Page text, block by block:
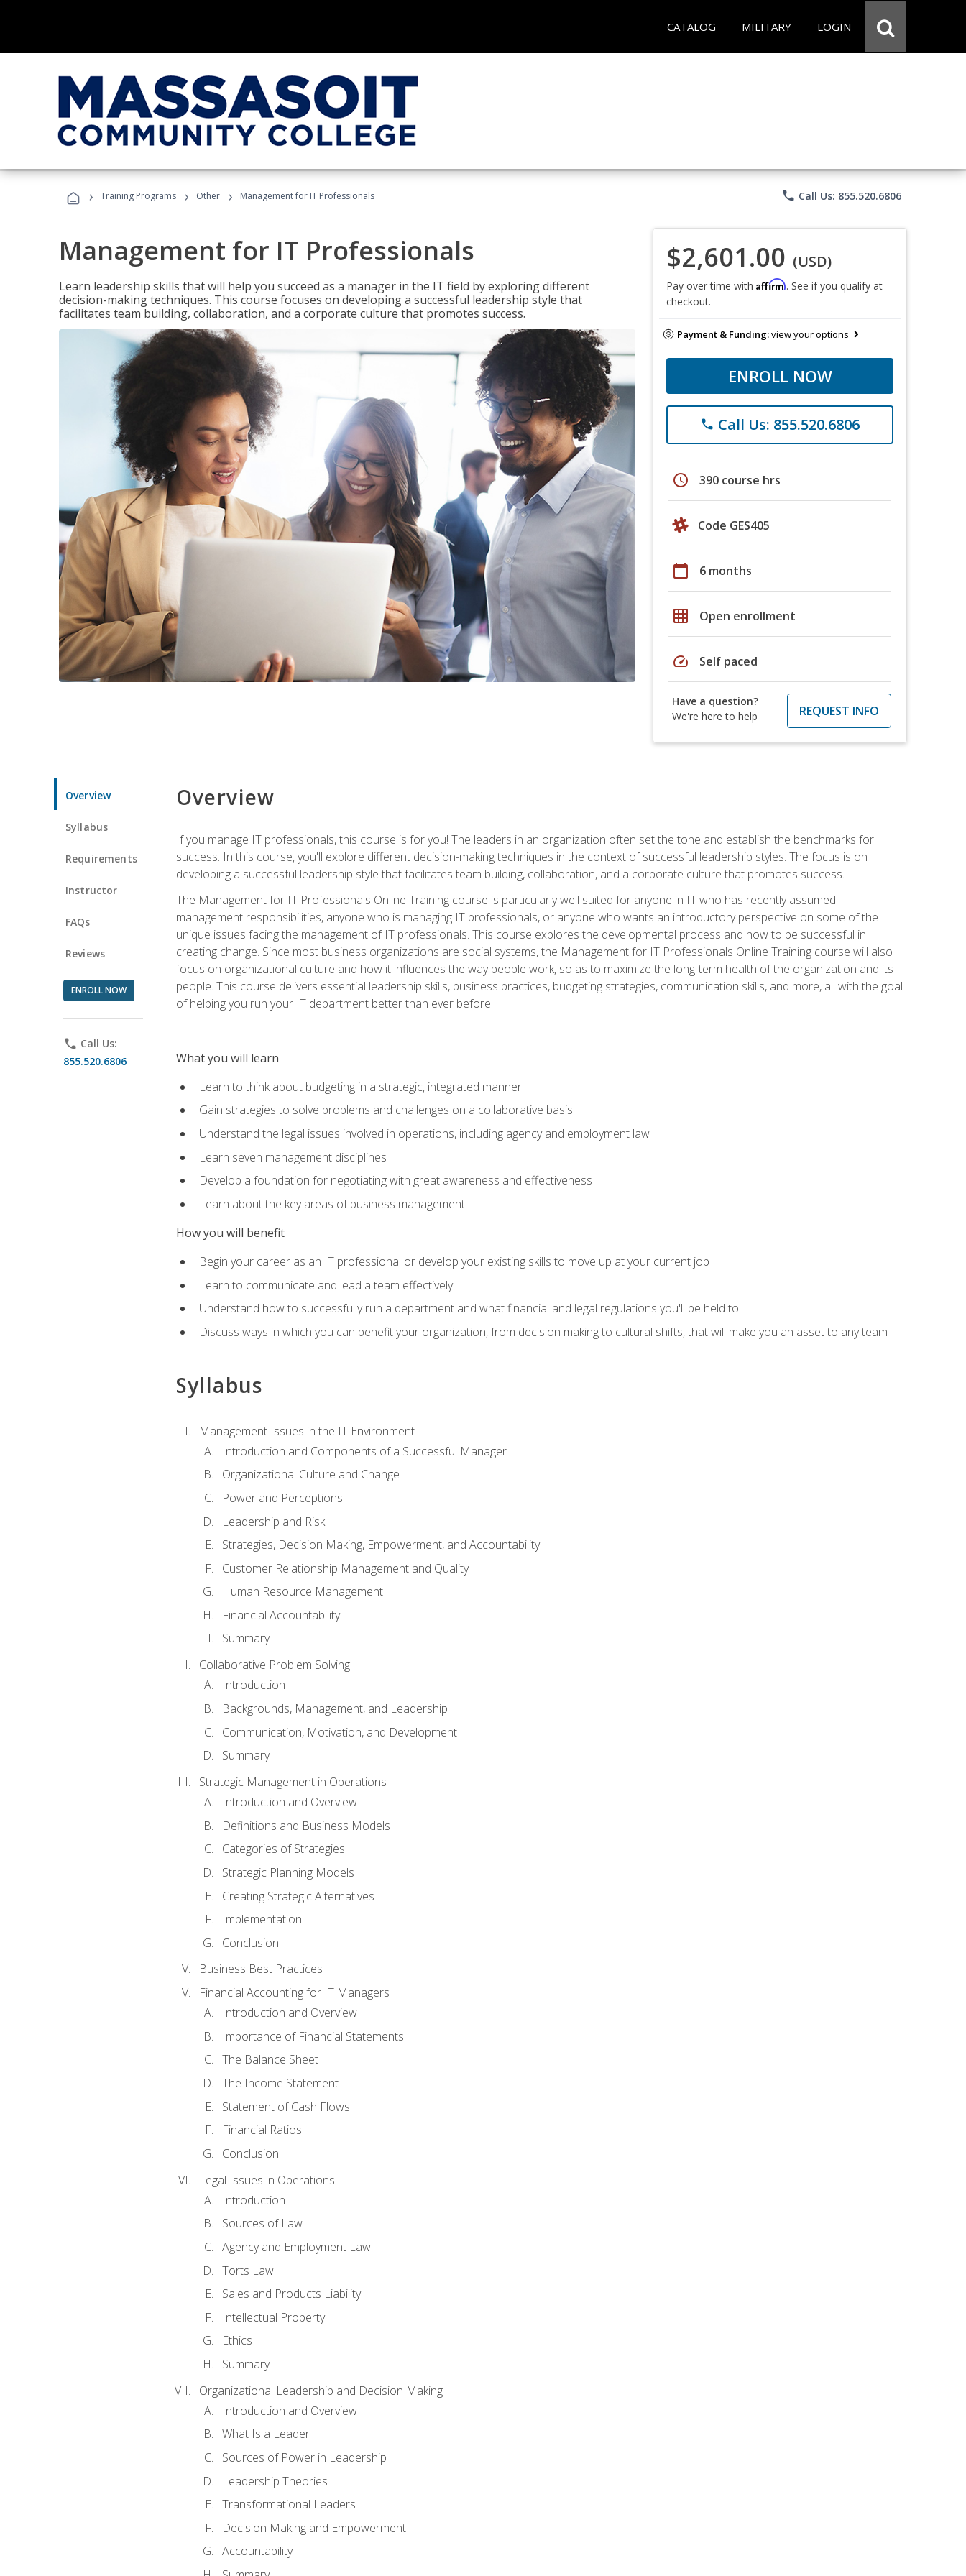
CATALOG MILITARY LOGIN
› Training Programs › Other › Management for IT Professionals phone Call Us: 855.520.6806
Management for IT Professionals
Learn leadership skills that will help you succeed as a manager in the IT field by exploring different
decision-making techniques. This course focuses on developing a successful leadership style that
facilitates team building, collaboration, and a corporate culture that promotes success.
$2,601.00 (USD)
Pay over time with Affirm. See if you qualify at
checkout.
Payment & Funding:view your options
ENROLL NOW
phone Call Us: 855.520.6806
schedule 390 course hrs
Code GES405
calendar_today 6 months
grid_on Open enrollment
speed Self paced
Have a question?
We're here to help
REQUEST INFO
Overview
Syllabus
Requirements
Instructor
FAQs
Reviews
ENROLL NOW
phone Call Us:
855.520.6806
Overview
If you manage IT professionals, this course is for you! The leaders in an organization often set the tone and establish the benchmarks for
success. In this course, you'll explore different decision-making techniques in the context of successful leadership styles. The focus is on
developing a successful leadership style that facilitates team building, collaboration, and a corporate culture that promotes success.
The Management for IT Professionals Online Training course is particularly well suited for anyone in IT who has recently assumed
management responsibilities, anyone who is managing IT professionals, or anyone who wants an introductory perspective on some of the
unique issues facing the management of IT professionals. This course explores the developmental process and how to be successful in
creating change. Since most business organizations are social systems, the Management for IT Professionals Online Training course will also
focus on organizational culture and how it influences the way people work, so as to maximize the long-term health of the organization and its
people. This course delivers essential leadership skills, business practices, budgeting strategies, communication skills, and more, all with the goal
of helping you run your IT department better than ever before.
What you will learn
Learn to think about budgeting in a strategic, integrated manner
Gain strategies to solve problems and challenges on a collaborative basis
Understand the legal issues involved in operations, including agency and employment law
Learn seven management disciplines
Develop a foundation for negotiating with great awareness and effectiveness
Learn about the key areas of business management
How you will benefit
Begin your career as an IT professional or develop your existing skills to move up at your current job
Learn to communicate and lead a team effectively
Understand how to successfully run a department and what financial and legal regulations you'll be held to
Discuss ways in which you can benefit your organization, from decision making to cultural shifts, that will make you an asset to any team
Syllabus
Management Issues in the IT Environment
Introduction and Components of a Successful Manager
Organizational Culture and Change
Power and Perceptions
Leadership and Risk
Strategies, Decision Making, Empowerment, and Accountability
Customer Relationship Management and Quality
Human Resource Management
Financial Accountability
Summary
Collaborative Problem Solving
Introduction
Backgrounds, Management, and Leadership
Communication, Motivation, and Development
Summary
Strategic Management in Operations
Introduction and Overview
Definitions and Business Models
Categories of Strategies
Strategic Planning Models
Creating Strategic Alternatives
Implementation
Conclusion
Business Best Practices
Financial Accounting for IT Managers
Introduction and Overview
Importance of Financial Statements
The Balance Sheet
The Income Statement
Statement of Cash Flows
Financial Ratios
Conclusion
Legal Issues in Operations
Introduction
Sources of Law
Agency and Employment Law
Torts Law
Sales and Products Liability
Intellectual Property
Ethics
Summary
Organizational Leadership and Decision Making
Introduction and Overview
What Is a Leader
Sources of Power in Leadership
Leadership Theories
Transformational Leaders
Decision Making and Empowerment
Accountability